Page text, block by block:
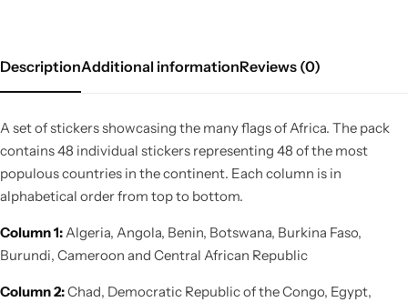
DescriptionAdditional informationReviews (0)
A set of stickers showcasing the many flags of Africa. The pack
contains 48 individual stickers representing 48 of the most
populous countries in the continent. Each column is in
alphabetical order from top to bottom.
Column 1:Algeria, Angola, Benin, Botswana, Burkina Faso,
Burundi, Cameroon and Central African Republic
Column 2:Chad, Democratic Republic of the Congo, Egypt,